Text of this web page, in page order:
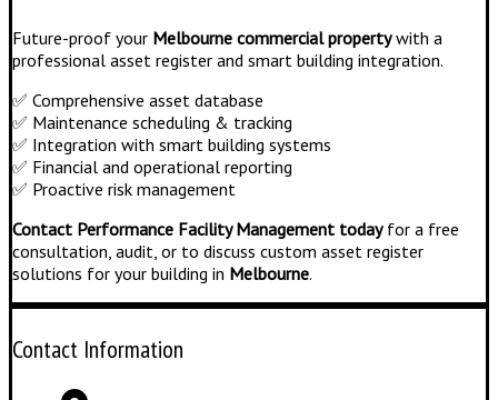
Future-proof your Melbourne commercial propertywith a
professional asset register and smart building integration.
✅ Comprehensive asset database
✅ Maintenance scheduling & tracking
✅ Integration with smart building systems
✅ Financial and operational reporting
✅ Proactive risk management
Contact Performance Facility Management todayfor a free
consultation, audit, or to discuss custom asset register
solutions for your building in Melbourne.
Contact Information